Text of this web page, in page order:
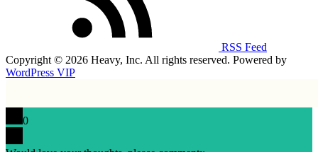
RSS Feed
Copyright © 2026 Heavy, Inc. All rights reserved. Powered by
WordPress VIP
0